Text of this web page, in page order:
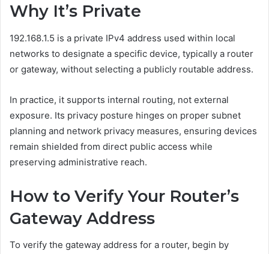
Why It’s Private
192.168.1.5 is a private IPv4 address used within local
networks to designate a specific device, typically a router
or gateway, without selecting a publicly routable address.
In practice, it supports internal routing, not external
exposure. Its privacy posture hinges on proper subnet
planning and network privacy measures, ensuring devices
remain shielded from direct public access while
preserving administrative reach.
How to Verify Your Router’s
Gateway Address
To verify the gateway address for a router, begin by